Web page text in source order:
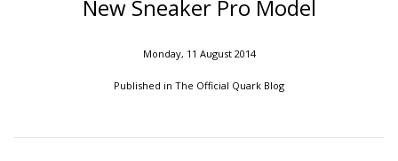
New Sneaker Pro Model
Monday, 11 August 2014
Published in The Official Quark Blog